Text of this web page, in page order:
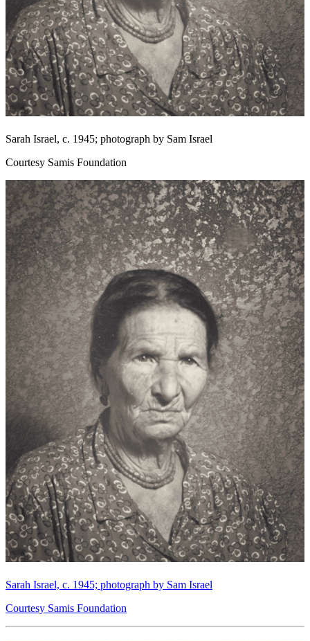
Sarah Israel, c. 1945; photograph by Sam Israel
Courtesy Samis Foundation
Sarah Israel, c. 1945; photograph by Sam Israel
Courtesy Samis Foundation